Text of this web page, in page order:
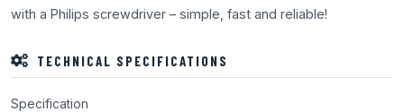
with a Philips screwdriver – simple, fast and reliable!
TECHNICAL SPECIFICATIONS
Specification